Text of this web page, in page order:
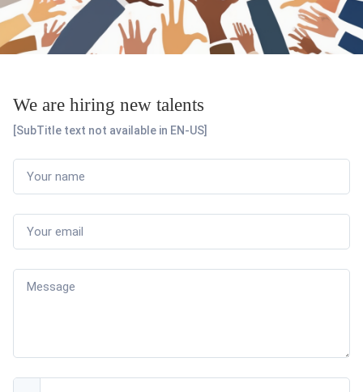
We are hiring new talents
[SubTitle text not available in EN-US]